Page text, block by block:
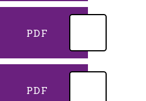
PDF
PDF